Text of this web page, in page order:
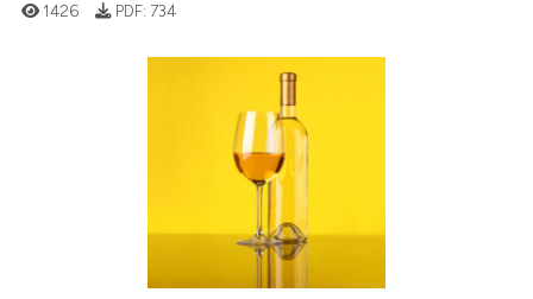
Scite shows how a scientific
context of the citation, a
classification describing
1426 PDF: 734